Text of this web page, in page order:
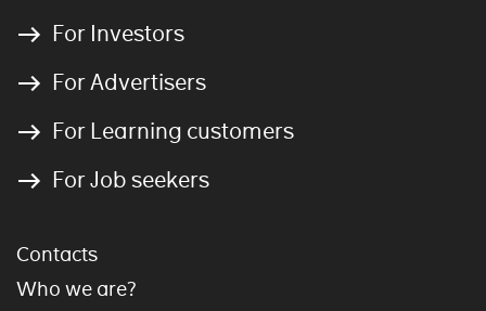
For Investors
For Advertisers
For Learning customers
For Job seekers
Contacts
Who we are?